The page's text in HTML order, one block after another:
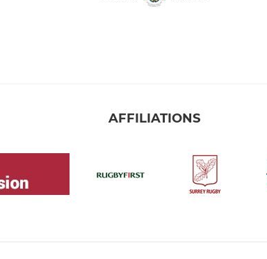
AFFILIATIONS